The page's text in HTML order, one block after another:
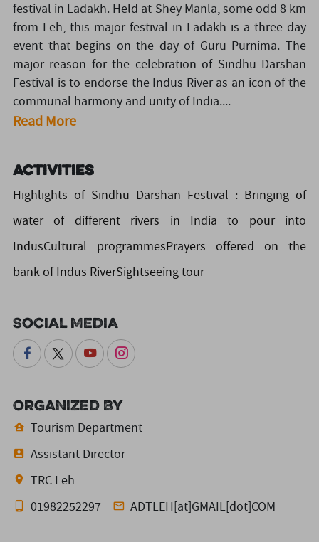
festival in Ladakh. Held at Shey Manla, some odd 8 km
from Leh, this major festival in Ladakh is a three-day
event that begins on the day of Guru Purnima. The
major reason for the celebration of Sindhu Darshan
Festival is to endorse the Indus River as an icon of the
communal harmony and unity of India....
Read More
Activities
Highlights of Sindhu Darshan Festival : Bringing of
water of different rivers in India to pour into
IndusCultural programmesPrayers offered on the
bank of Indus RiverSightseeing tour
Social Media
Organized By
Tourism Department
Assistant Director
TRC Leh
01982252297
ADTLEH[at]GMAIL[dot]COM